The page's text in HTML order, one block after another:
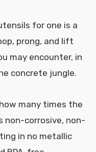
for one is a
prong, and lift
may encounter, in
concrete jungle.
many times the
non-corrosive, non-
in no metallic